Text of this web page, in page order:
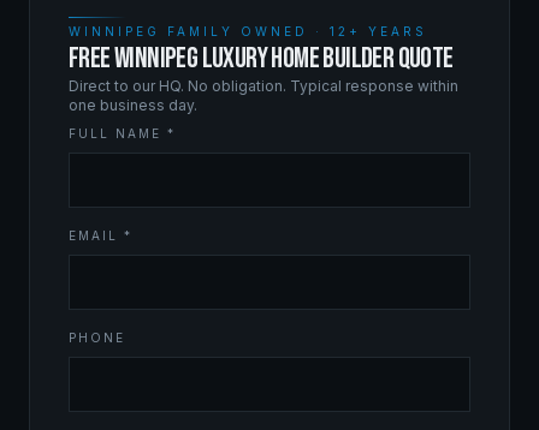
WINNIPEG FAMILY OWNED · 12+ YEARS
FREE WINNIPEG LUXURY HOME BUILDER QUOTE
Direct to our HQ. No obligation. Typical response within
one business day.
FULL NAME *
EMAIL *
PHONE